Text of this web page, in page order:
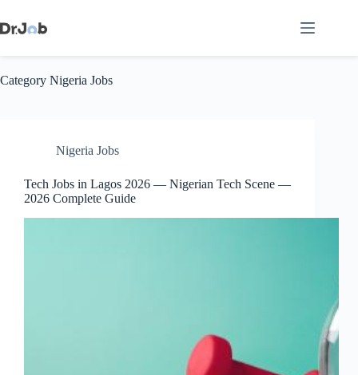
to
content
Category Nigeria Jobs
Nigeria Jobs
Tech Jobs in Lagos 2026 — Nigerian Tech Scene —
2026 Complete Guide